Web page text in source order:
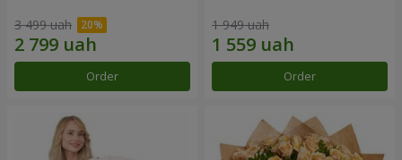
3 499 uah
Order
1 949 uah
Order